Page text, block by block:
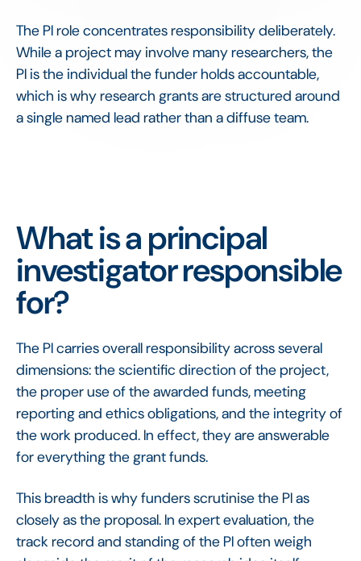
The PI role concentrates responsibility deliberately.
While a project may involve many researchers, the
PI is the individual the funder holds accountable,
which is why research grants are structured around
a single named lead rather than a diffuse team.
What is a principal
investigator responsible
for?
The PI carries overall responsibility across several
dimensions: the scientific direction of the project,
the proper use of the awarded funds, meeting
reporting and ethics obligations, and the integrity of
the work produced. In effect, they are answerable
for everything the grant funds.
This breadth is why funders scrutinise the PI as
closely as the proposal. In expert evaluation, the
track record and standing of the PI often weigh